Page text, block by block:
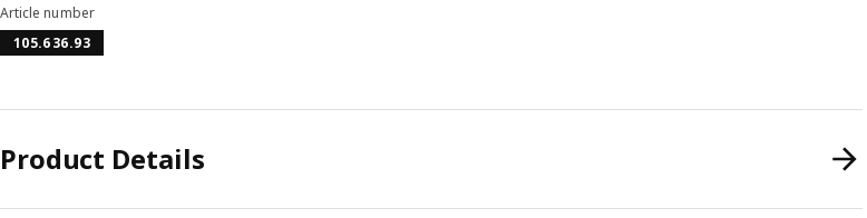
Article number
105.636.93
Product Details